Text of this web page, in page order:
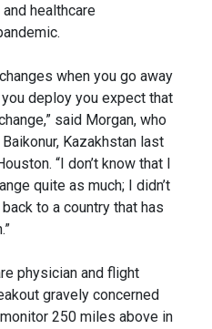
healthcare
when you go away
deploy you expect that
said Morgan, who
Kazakhstan last
“I don’t know that I
quite as much; I didn’t
to a country that has
physician and flight
gravely concerned
250 miles above in